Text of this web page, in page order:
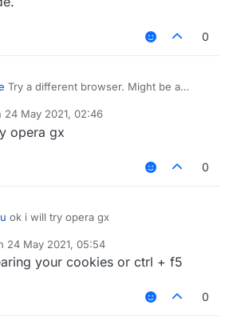
0
Try a different browser. Might be a
24 May 2021, 02:46
by
opera gx
0
ok i will try opera gx
24 May 2021, 05:54
by
your cookies or ctrl + f5
0